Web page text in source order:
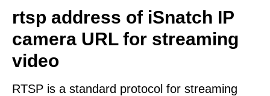
rtsp address of iSnatch IP
camera URL for streaming
video
RTSP is a standard protocol for streaming